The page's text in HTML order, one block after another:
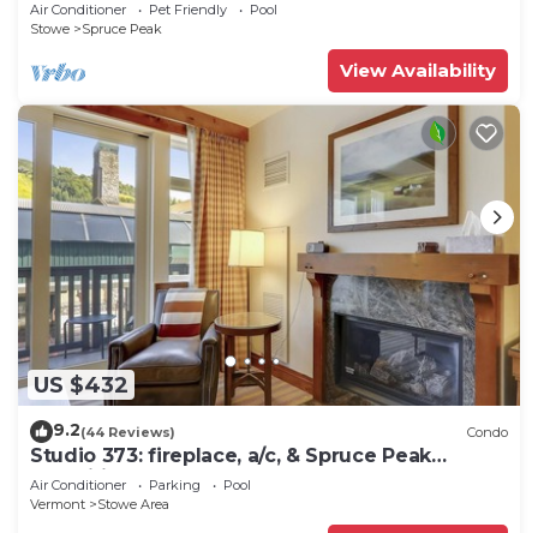
Air Conditioner Pet Friendly
Pool
Stowe
Spruce Peak
View Availability
US $432
9.2(44 Reviews) Condo
Studio 373: fireplace, a/c, & Spruce Peak
amenities!
Air Conditioner Parking
Pool
Vermont
Stowe Area